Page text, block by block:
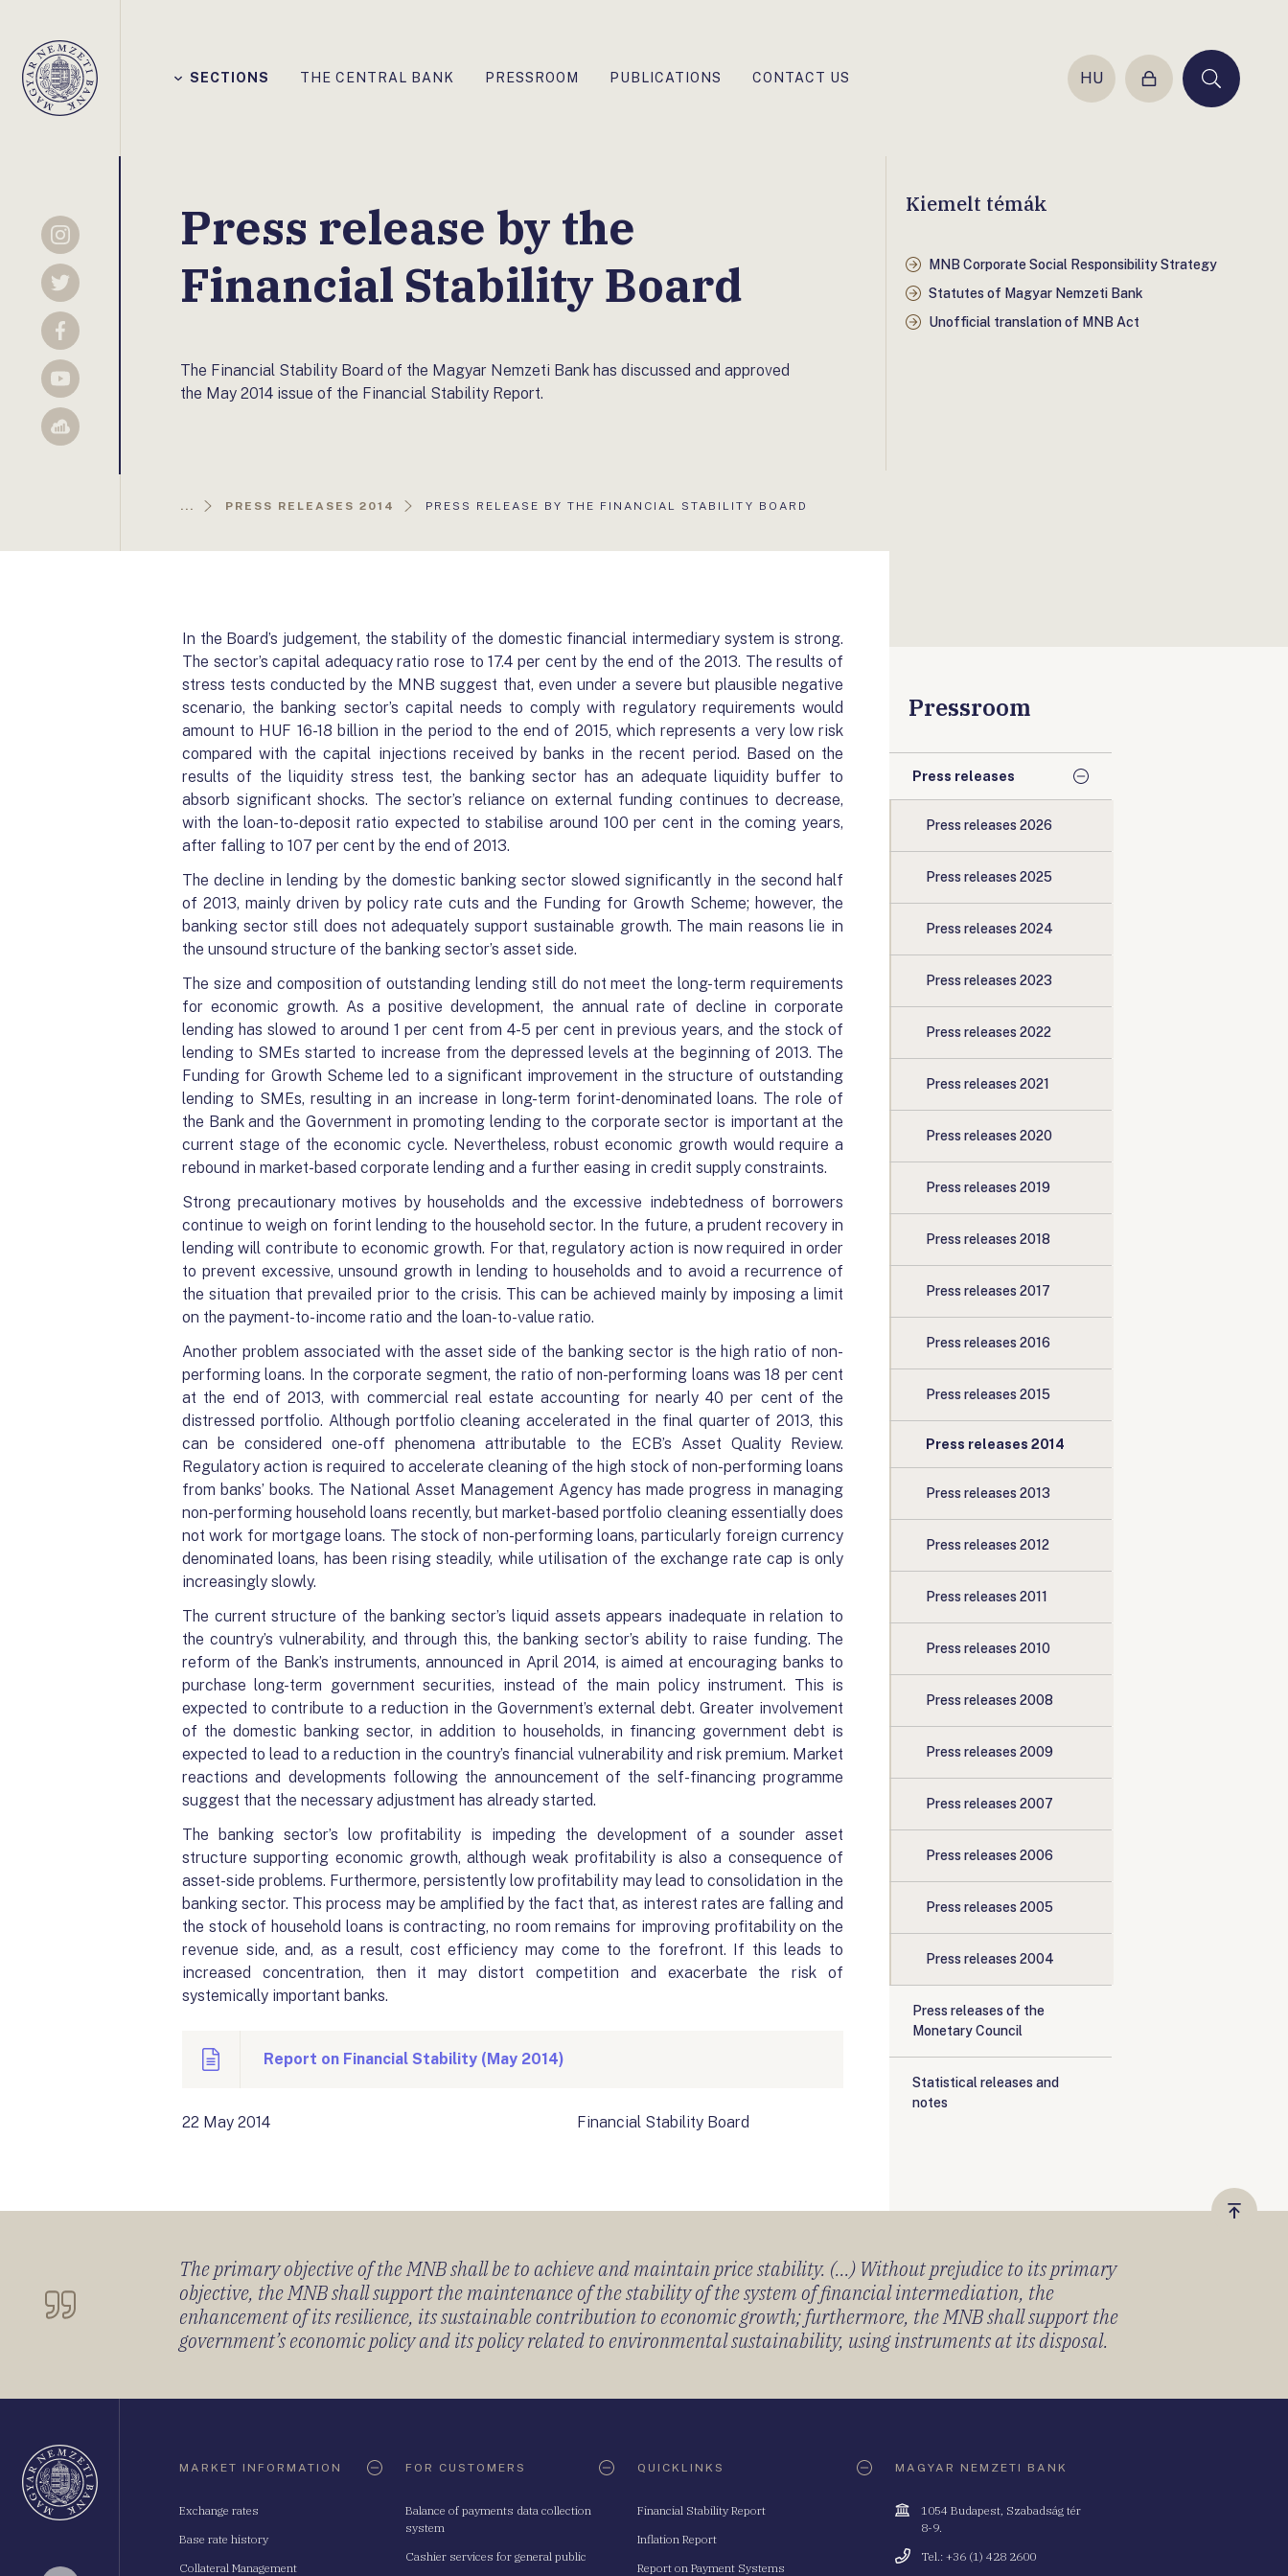
Magyar
Nemzeti
SECTIONS THE CENTRAL BANK PRESSROOM PUBLICATIONS CONTACT US HU
Login Keresés
Instagram
Twitter
Facebook
YouTube
Sellsy
Press release by the
Financial Stability Board
The Financial Stability Board of the Magyar Nemzeti Bank has discussed and approved
the May 2014 issue of the Financial Stability Report.
... PRESS RELEASES 2014
AKTUÁLIS
PRESS RELEASE BY THE FINANCIAL STABILITY BOARD
Kiemelt témák
MNB Corporate Social Responsibility Strategy
Statutes of Magyar Nemzeti Bank
Unofficial translation of MNB Act
In the Board’s judgement, the stability of the domestic financial intermediary system is strong.
The sector’s capital adequacy ratio rose to 17.4 per cent by the end of the 2013. The results of
stress tests conducted by the MNB suggest that, even under a severe but plausible negative
scenario, the banking sector’s capital needs to comply with regulatory requirements would
amount to HUF 16-18 billion in the period to the end of 2015, which represents a very low risk
compared with the capital injections received by banks in the recent period. Based on the
results of the liquidity stress test, the banking sector has an adequate liquidity buffer to
absorb significant shocks. The sector’s reliance on external funding continues to decrease,
with the loan-to-deposit ratio expected to stabilise around 100 per cent in the coming years,
after falling to 107 per cent by the end of 2013.
The decline in lending by the domestic banking sector slowed significantly in the second half
of 2013, mainly driven by policy rate cuts and the Funding for Growth Scheme; however, the
banking sector still does not adequately support sustainable growth. The main reasons lie in
the unsound structure of the banking sector’s asset side.
The size and composition of outstanding lending still do not meet the long-term requirements
for economic growth. As a positive development, the annual rate of decline in corporate
lending has slowed to around 1 per cent from 4-5 per cent in previous years, and the stock of
lending to SMEs started to increase from the depressed levels at the beginning of 2013. The
Funding for Growth Scheme led to a significant improvement in the structure of outstanding
lending to SMEs, resulting in an increase in long-term forint-denominated loans. The role of
the Bank and the Government in promoting lending to the corporate sector is important at the
current stage of the economic cycle. Nevertheless, robust economic growth would require a
rebound in market-based corporate lending and a further easing in credit supply constraints.
Strong precautionary motives by households and the excessive indebtedness of borrowers
continue to weigh on forint lending to the household sector. In the future, a prudent recovery in
lending will contribute to economic growth. For that, regulatory action is now required in order
to prevent excessive, unsound growth in lending to households and to avoid a recurrence of
the situation that prevailed prior to the crisis. This can be achieved mainly by imposing a limit
on the payment-to-income ratio and the loan-to-value ratio.
Another problem associated with the asset side of the banking sector is the high ratio of non-
performing loans. In the corporate segment, the ratio of non-performing loans was 18 per cent
at the end of 2013, with commercial real estate accounting for nearly 40 per cent of the
distressed portfolio. Although portfolio cleaning accelerated in the final quarter of 2013, this
can be considered one-off phenomena attributable to the ECB’s Asset Quality Review.
Regulatory action is required to accelerate cleaning of the high stock of non-performing loans
from banks’ books. The National Asset Management Agency has made progress in managing
non-performing household loans recently, but market-based portfolio cleaning essentially does
not work for mortgage loans. The stock of non-performing loans, particularly foreign currency
denominated loans, has been rising steadily, while utilisation of the exchange rate cap is only
increasingly slowly.
The current structure of the banking sector’s liquid assets appears inadequate in relation to
the country’s vulnerability, and through this, the banking sector’s ability to raise funding. The
reform of the Bank’s instruments, announced in April 2014, is aimed at encouraging banks to
purchase long-term government securities, instead of the main policy instrument. This is
expected to contribute to a reduction in the Government’s external debt. Greater involvement
of the domestic banking sector, in addition to households, in financing government debt is
expected to lead to a reduction in the country’s financial vulnerability and risk premium. Market
reactions and developments following the announcement of the self-financing programme
suggest that the necessary adjustment has already started.
The banking sector’s low profitability is impeding the development of a sounder asset
structure supporting economic growth, although weak profitability is also a consequence of
asset-side problems. Furthermore, persistently low profitability may lead to consolidation in the
banking sector. This process may be amplified by the fact that, as interest rates are falling and
the stock of household loans is contracting, no room remains for improving profitability on the
revenue side, and, as a result, cost efficiency may come to the forefront. If this leads to
increased concentration, then it may distort competition and exacerbate the risk of
systemically important banks.
Report on Financial Stability (May 2014)
22 May 2014 Financial Stability Board
Pressroom
Press releases
Press releases 2026
Press releases 2025
Press releases 2024
Press releases 2023
Press releases 2022
Press releases 2021
Press releases 2020
Press releases 2019
Press releases 2018
Press releases 2017
Press releases 2016
Press releases 2015
Press releases 2014
Press releases 2013
Press releases 2012
Press releases 2011
Press releases 2010
Press releases 2008
Press releases 2009
Press releases 2007
Press releases 2006
Press releases 2005
Press releases 2004
Press releases of the
Monetary Council
Statistical releases and
notes
Vissza
The primary objective of the MNB shall be to achieve and maintain price stability. (...) Without prejudice to its primary
objective, the MNB shall support the maintenance of the stability of the system of financial intermediation, the
enhancement of its resilience, its sustainable contribution to economic growth; furthermore, the MNB shall support the
government’s economic policy and its policy related to environmental sustainability, using instruments at its disposal.
MARKET INFORMATION
Exchange rates
Base rate history
Collateral Management
FOR CUSTOMERS
Balance of payments data collection
system
Cashier services for general public
QUICKLINKS
Financial Stability Report
Inflation Report
Report on Payment Systems
MAGYAR NEMZETI BANK
Cím
1054 Budapest, Szabadság tér
8-9.
Telefonszám
Tel.: +36 (1) 428 2600